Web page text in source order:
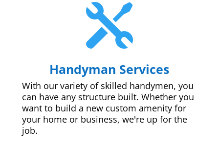

Handyman Services
With our variety of skilled handymen, you
can have any structure built. Whether you
want to build a new custom amenity for
your home or business, we're up for the
job.